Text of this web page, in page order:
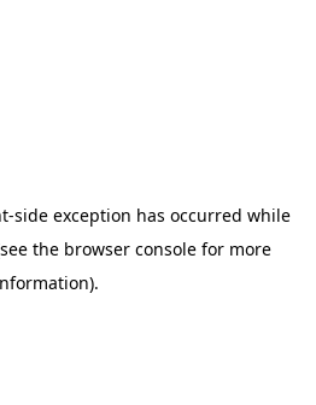
-side exception has occurred while
the browser console for more